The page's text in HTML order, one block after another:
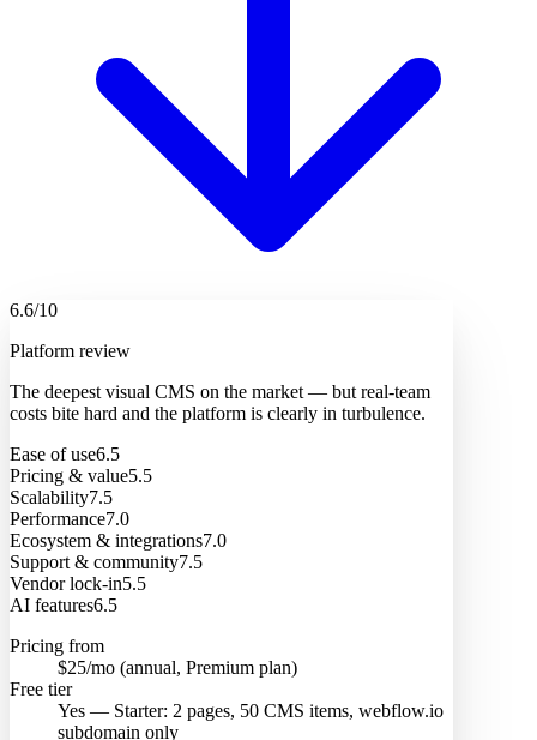
6.6/10
Platform review
The deepest visual CMS on the market — but real-team
costs bite hard and the platform is clearly in turbulence.
Ease of use6.5
Pricing & value5.5
Scalability7.5
Performance7.0
Ecosystem & integrations7.0
Support & community7.5
Vendor lock-in5.5
AI features6.5
Pricing from
$25/mo (annual, Premium plan)
Free tier
Yes — Starter: 2 pages, 50 CMS items, webflow.io
subdomain only